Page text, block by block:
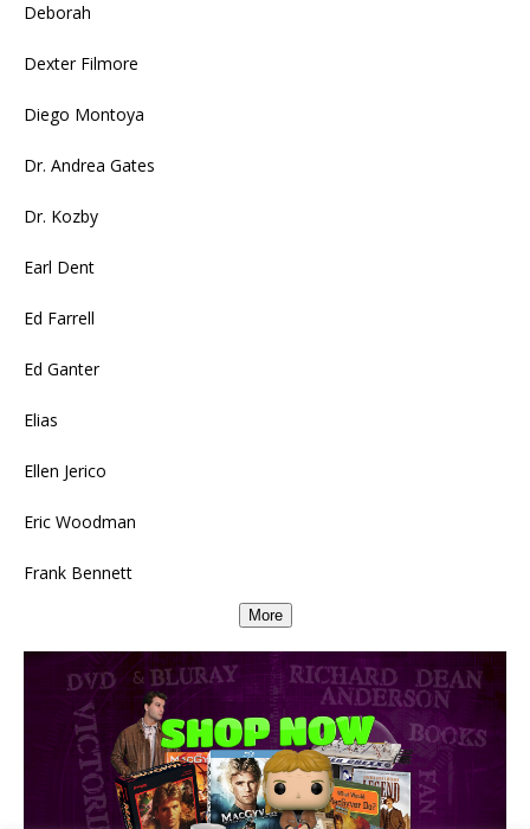
Deborah
Dexter Filmore
Diego Montoya
Dr. Andrea Gates
Dr. Kozby
Earl Dent
Ed Farrell
Ed Ganter
Elias
Ellen Jerico
Eric Woodman
Frank Bennett
More